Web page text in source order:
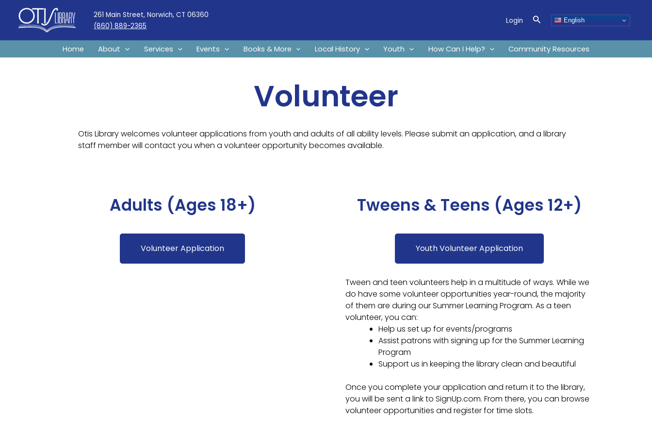
content
261 Main Street, Norwich, CT 06360
(860) 889-2365
Login Search English
Home About Services Events Books & More Local History Youth How Can I Help? Community Resources
Volunteer
Otis Library welcomes volunteer applications from youth and adults of all ability levels. Please submit an application, and a library
staff member will contact you when a volunteer opportunity becomes available.
Adults (Ages 18+)
Volunteer Application
Tweens & Teens (Ages 12+)
Youth Volunteer Application
Tween and teen volunteers help in a multitude of ways. While we
do have some volunteer opportunities year-round, the majority
of them are during our Summer Learning Program. As a teen
volunteer, you can:
Help us set up for events/programs
Assist patrons with signing up for the Summer Learning
Program
Support us in keeping the library clean and beautiful
Once you complete your application and return it to the library,
you will be sent a link to SignUp.com. From there, you can browse
volunteer opportunities and register for time slots.